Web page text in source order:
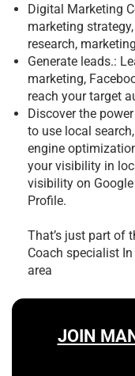
Digital Marketing
marketing
research,
Generate leads.:
marketing,
reach your target
Discover the
to use local
engine
your visibility in
visibility on
Profile.
That’s just part of
Coach specialist
area
JOIN